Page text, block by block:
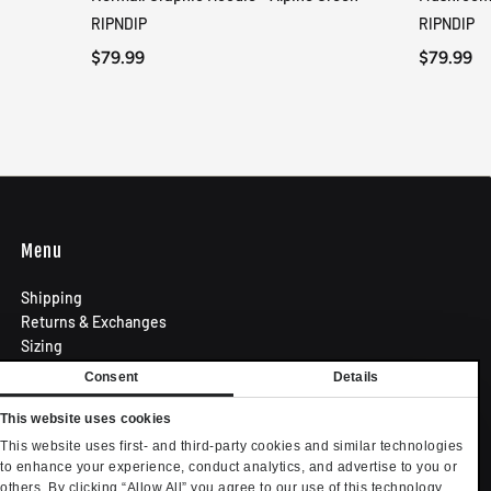
Consent Details
This website uses cookies
This website uses first- and third-party cookies and similar technologies
to enhance your experience, conduct analytics, and advertise to you or
others. By clicking “Allow All” you agree to our use of this technology.
RIPNDIP
$79.99
RIPNDIP
$79.99
Menu
Shipping
Returns & Exchanges
Sizing
Privacy Policy
Terms of Use
Contact
Become an Affiliate
Privacy settings